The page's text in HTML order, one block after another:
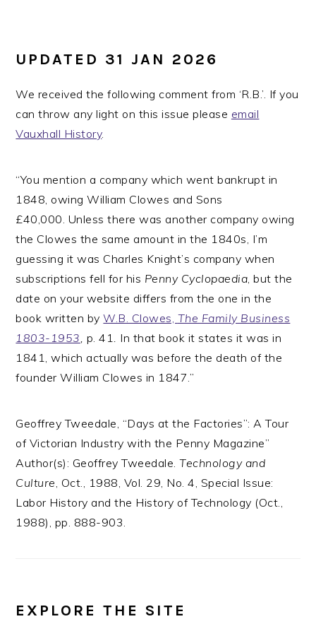
UPDATED 31 JAN 2026
We received the following comment from ‘R.B.’. If you
can throw any light on this issue please email
Vauxhall History.
“You mention a company which went bankrupt in
1848, owing William Clowes and Sons
£40,000. Unless there was another company owing
the Clowes the same amount in the 1840s, I’m
guessing it was Charles Knight’s company when
subscriptions fell for his Penny Cyclopaedia, but the
date on your website differs from the one in the
book written byW.B. Clowes, The Family Business
1803-1953, p. 41. In that book it states it was in
1841, which actually was before the death of the
founder William Clowes in 1847.”
Geoffrey Tweedale, “Days at the Factories”: A Tour
of Victorian Industry with the Penny Magazine”
Author(s): Geoffrey Tweedale.Technology and
Culture, Oct., 1988, Vol. 29, No. 4, Special Issue:
Labor History and the History of Technology (Oct.,
1988), pp. 888-903.
EXPLORE THE SITE